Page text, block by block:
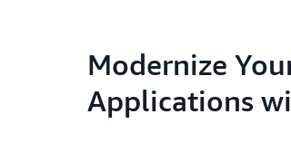
Modernize
Applications